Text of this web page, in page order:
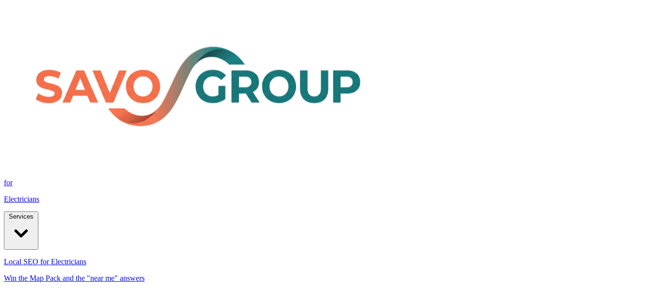
for
Electricians
Local SEO for Electricians
Win the Map Pack and the "near me" answers